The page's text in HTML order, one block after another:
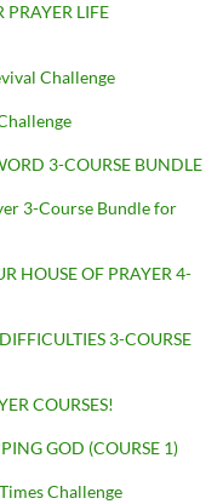
PRAYER LIFE
Challenge
3-COURSE BUNDLE
3-Course Bundle for
HOUSE OF PRAYER 4-
3-COURSE
COURSES!
GOD (COURSE 1)
Challenge